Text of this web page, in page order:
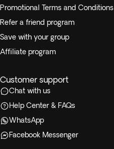
Promotional Terms and Conditions
Refer a friend program
Save with your group
Affiliate program
Customer support
Chat with us
Help Center & FAQs
WhatsApp
Facebook Messenger